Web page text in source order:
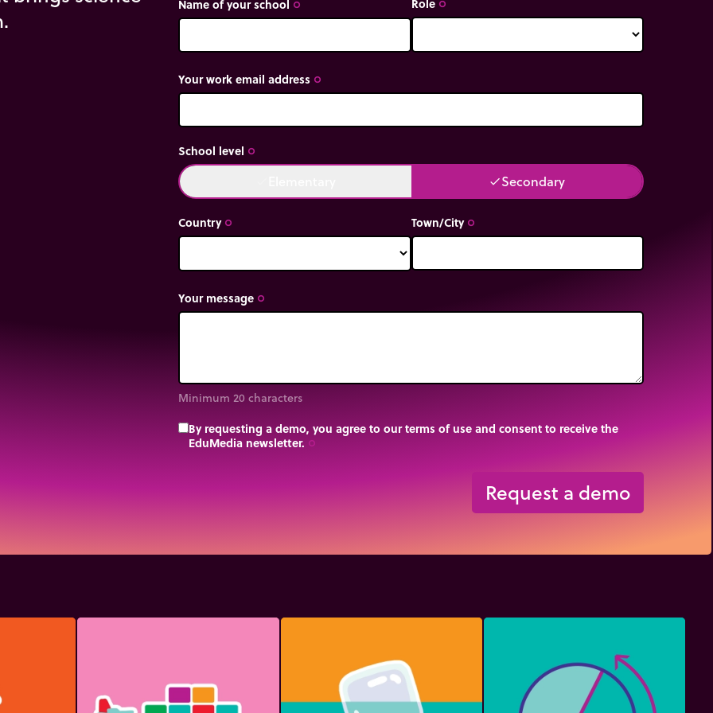
Name of your school trip_origin trip_origin
Your work email address trip_origin
School level trip_origin
doneSecondary
Country trip_origin Town/City trip_origin
Your message trip_origin
Minimum 20 characters
By requesting a demo, you agree to our terms of use and consent to receive the
EduMedia newsletter. trip_origin
Request a demo